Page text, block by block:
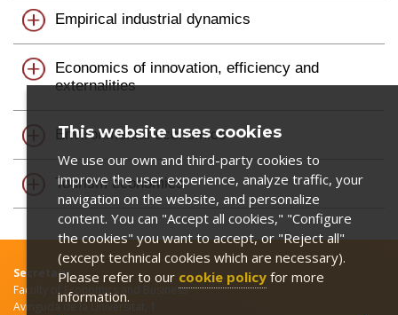
Empirical industrial dynamics
Economics of innovation, efficiency and
externalities
Environmental economics
Tourism economics
Secretary
Faculty of Economics and Business
Avinguda de la Universitat, 1
This website uses cookies
We use our own and third-party cookies to
improve the user experience, analyze traffic, your
navigation on the website, and personalize
content. You can "Accept all cookies," "Configure
the cookies" you want to accept, or "Reject all"
(except technical cookies which are necessary).
Please refer to our cookie policy for more
information.